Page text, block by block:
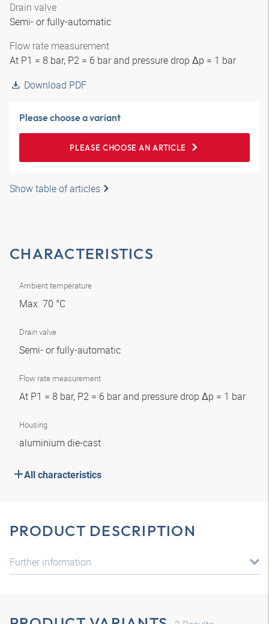
Drain valve
Semi- or fully-automatic
Flow rate measurement
At P1 = 8 bar, P2 = 6 bar and pressure drop Δp = 1 bar
Download PDF
Please choose a variant
PLEASE CHOOSE AN ARTICLE
Show table of articles
CHARACTERISTICS
Ambient temperature
Max. 70 °C
Drain valve
Semi- or fully-automatic
Flow rate measurement
At P1 = 8 bar, P2 = 6 bar and pressure drop Δp = 1 bar
Housing
aluminium die-cast
All characteristics
PRODUCT DESCRIPTION
Further information